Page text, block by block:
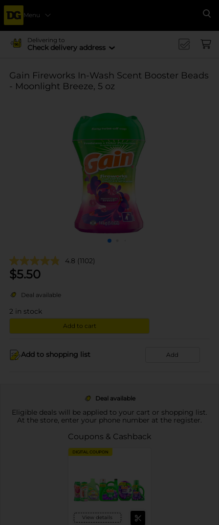
Menu
Delivering to
Check delivery address
Gain Fireworks In-Wash Scent Booster Beads
- Moonlight Breeze, 5 oz
4.8 (1102)
$5.50
Deal available
2 in stock
Add to cart
Add to shopping list Add
Deal available
Eligible deals will be applied to your cart or shopping list.
At the store, enter your phone number at the register.
Coupons & Cashback
DIGITAL COUPON
View details